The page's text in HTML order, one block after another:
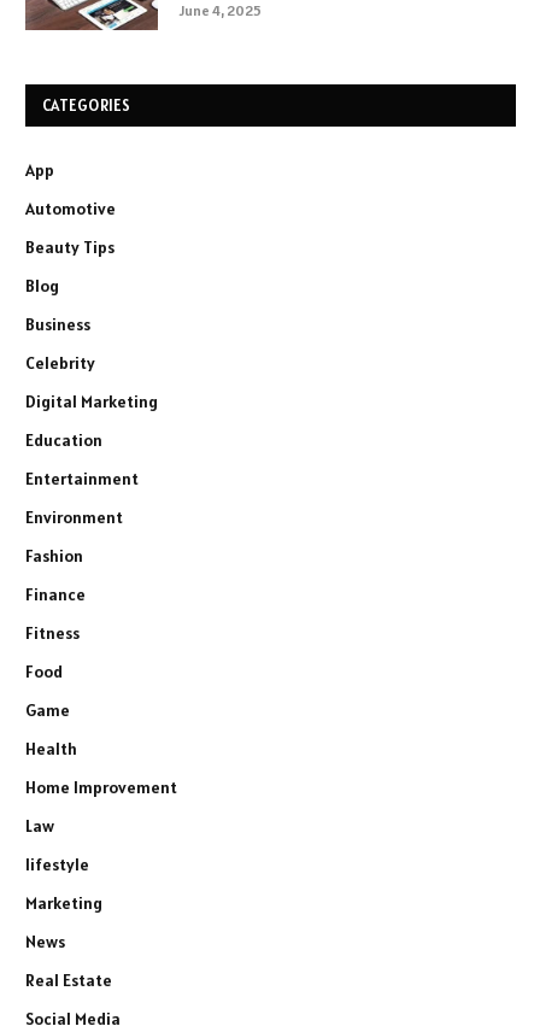
June 4, 2025
CATEGORIES
App
Automotive
Beauty Tips
Blog
Business
Celebrity
Digital Marketing
Education
Entertainment
Environment
Fashion
Finance
Fitness
Food
Game
Health
Home Improvement
Law
lifestyle
Marketing
News
Real Estate
Social Media